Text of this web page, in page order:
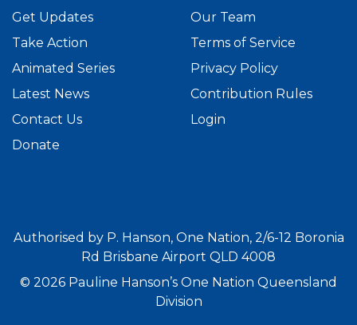
Get Updates
Take Action
Animated Series
Latest News
Contact Us
Donate
Our Team
Terms of Service
Privacy Policy
Contribution Rules
Login
Authorised by P. Hanson, One Nation, 2/6-12 Boronia
Rd Brisbane Airport QLD 4008
© 2026 Pauline Hanson’s One Nation Queensland
Division